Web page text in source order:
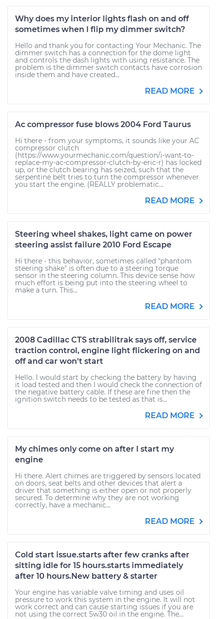
Why does my interior lights flash on and off
sometimes when I flip my dimmer switch?
Hello and thank you for contacting Your Mechanic. The
dimmer switch has a connection for the dome light
and controls the dash lights with using resistance. The
problem is the dimmer switch contacts have corrosion
inside them and have created...
READ MORE
Ac compressor fuse blows 2004 Ford Taurus
Hi there - from your symptoms, it sounds like your AC
compressor clutch
(https://www.yourmechanic.com/question/i-want-to-
replace-my-ac-compressor-clutch-by-eric-r) has locked
up, or the clutch bearing has seized, such that the
serpentine belt tries to turn the compressor whenever
you start the engine. (REALLY problematic...
READ MORE
Steering wheel shakes, light came on power
steering assist failure 2010 Ford Escape
Hi there - this behavior, sometimes called "phantom
steering shake" is often due to a steering torque
sensor in the steering column. This device sense how
much effort is being put into the steering wheel to
make a turn. This...
READ MORE
2008 Cadillac CTS strabilitrak says off, service
traction control, engine light flickering on and
off and car won't start
Hello. I would start by checking the battery by having
it load tested and then I would check the connection of
the negative battery cable. If these are fine then the
ignition switch needs to be tested as that is...
READ MORE
My chimes only come on after I start my
engine
Hi there. Alert chimes are triggered by sensors located
on doors, seat belts and other devices that alert a
driver that something is either open or not properly
secured. To determine why they are not working
correctly, have a mechanic...
READ MORE
Cold start issue.starts after few cranks after
sitting idle for 15 hours.starts immediately
after 10 hours.New battery & starter
Your engine has variable valve timing and uses oil
pressure to work this system in the engine. It will not
work correct and can cause starting issues if you are
not using the correct 5w30 oil in the engine. The...